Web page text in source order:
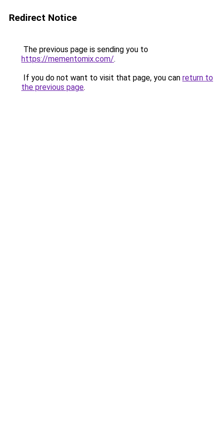
Redirect Notice
The previous page is sending you to
https://mementomix.com/.
If you do not want to visit that page, you can return to
the previous page.